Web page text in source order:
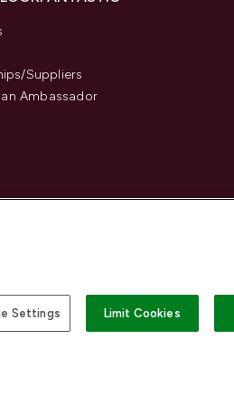
Suppliers
Ambassador
Settings Limit Cookies